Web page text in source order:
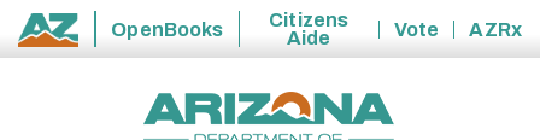
State
OpenBooks
Citizens
Aide
Vote
AZRx